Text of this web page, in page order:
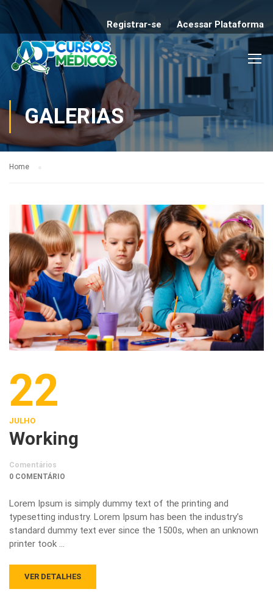
Registrar-se Acessar Plataforma
GALERIAS
Home
22
JULHO
Working
Comentários
0 COMENTÁRIO
Lorem Ipsum is simply dummy text of the printing and
typesetting industry. Lorem Ipsum has been the industry’s
standard dummy text ever since the 1500s, when an unknown
printer took …
VER DETALHES